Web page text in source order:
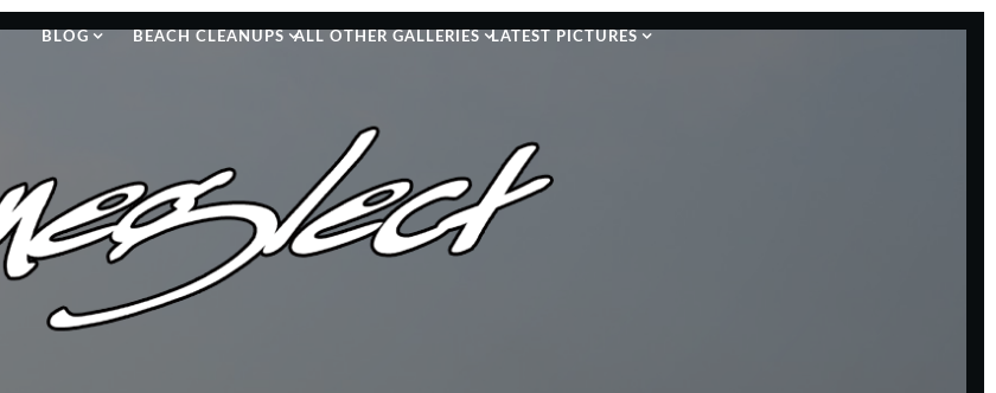
BLOG BEACH CLEANUPS ALL OTHER GALLERIES LATEST PICTURES